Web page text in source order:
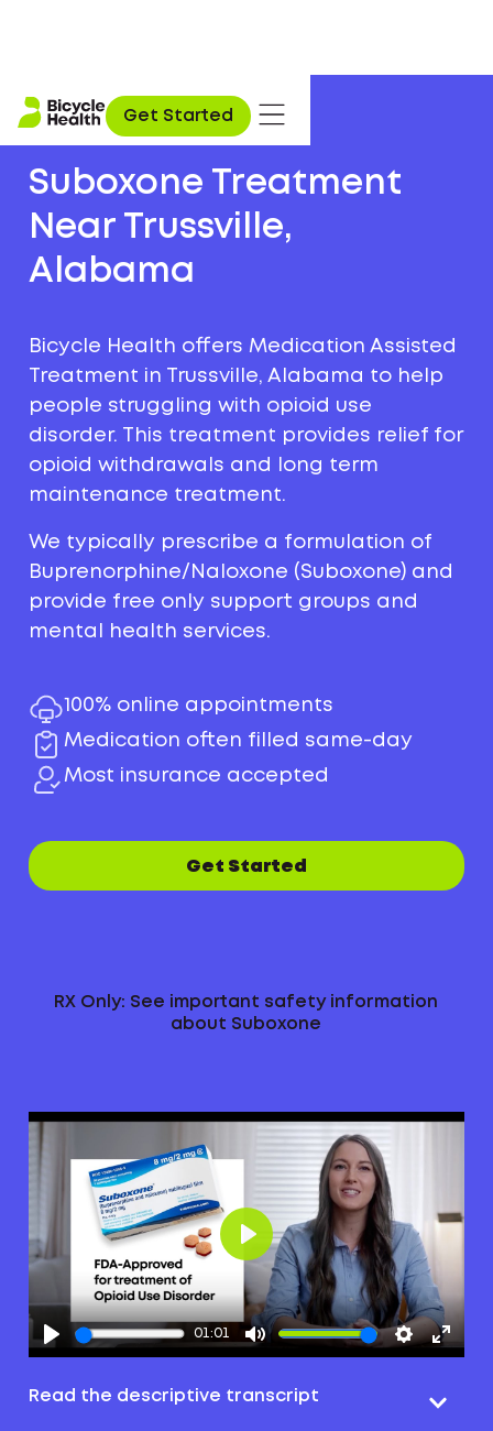
Get Started
Suboxone Treatment
Near Trussville,
Alabama
Bicycle Health offers Medication Assisted
Treatment in Trussville, Alabama to help
people struggling with opioid use
disorder. This treatment provides relief for
opioid withdrawals and long term
maintenance treatment.
We typically prescribe a formulation of
Buprenorphine/Naloxone (Suboxone) and
provide free only support groups and
mental health services.
100% online appointments
Medication often filled same-day
Most insurance accepted
Get Started
RX Only: See important safety information
about Suboxone
01:01
Play
Read the descriptive transcript